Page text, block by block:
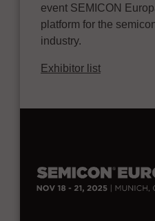
event SEMICON
platform for the
industry.
Exhibitor list